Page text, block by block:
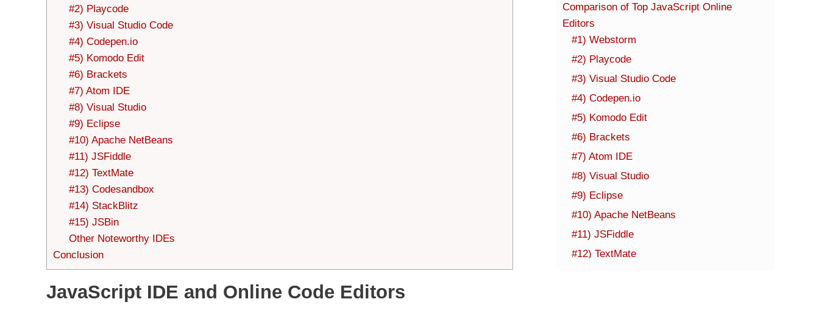
#2) Playcode
#3) Visual Studio Code
#4) Codepen.io
#5) Komodo Edit
#6) Brackets
#7) Atom IDE
#8) Visual Studio
#9) Eclipse
#10) Apache NetBeans
#11) JSFiddle
#12) TextMate
#13) Codesandbox
#14) StackBlitz
#15) JSBin
Other Noteworthy IDEs
Conclusion
JavaScript IDE and Online Code Editors
Comparison of Top JavaScript Online
Editors
#1) Webstorm
#2) Playcode
#3) Visual Studio Code
#4) Codepen.io
#5) Komodo Edit
#6) Brackets
#7) Atom IDE
#8) Visual Studio
#9) Eclipse
#10) Apache NetBeans
#11) JSFiddle
#12) TextMate